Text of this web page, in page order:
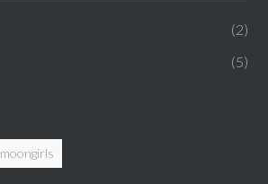
2
5
moongirls